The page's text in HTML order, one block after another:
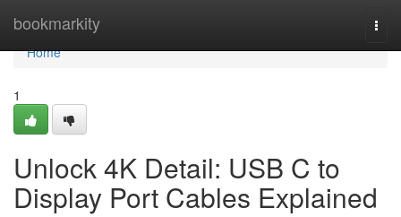
bookmarkity
Home
Home
1
Unlock 4K Detail: USB C to
Display Port Cables Explained